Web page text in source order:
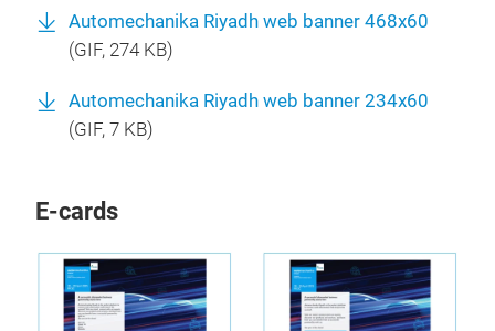
Automechanika Riyadh web banner 468x60
(GIF, 274 KB)
Automechanika Riyadh web banner 234x60
(GIF, 7 KB)
E-cards